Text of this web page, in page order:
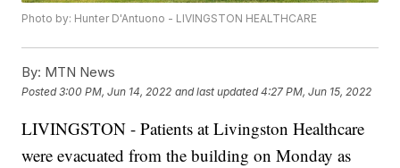
Photo by: Hunter D'Antuono - LIVINGSTON HEALTHCARE
By: MTN News
Posted3:00 PM, Jun 14, 2022 and last updated 4:27 PM, Jun 15, 2022
LIVINGSTON - Patients at Livingston Healthcare
were evacuated from the building on Monday as